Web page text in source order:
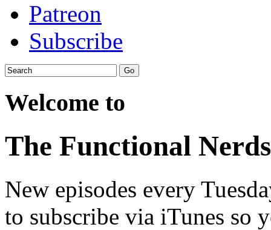
Patreon
Subscribe
Welcome to
The Functional Nerds
New episodes every
to subscribe via iTunes so